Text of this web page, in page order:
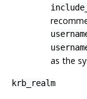
as the
krb_realm